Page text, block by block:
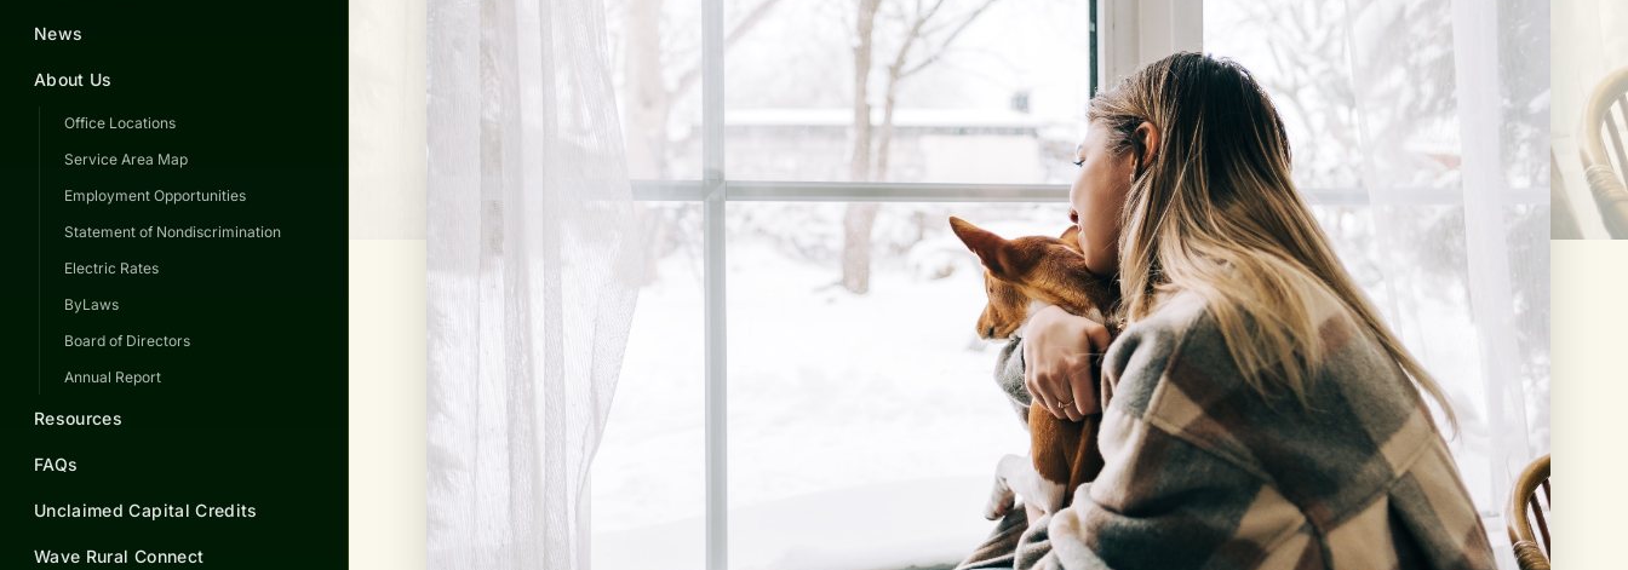
News
About Us
Office Locations
Service Area Map
Employment Opportunities
Statement of Nondiscrimination
Electric Rates
ByLaws
Board of Directors
Annual Report
Resources
FAQs
Unclaimed Capital Credits
Wave Rural Connect